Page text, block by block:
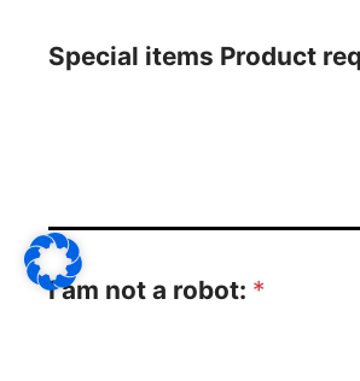
Special items Product
I am not a robot: *